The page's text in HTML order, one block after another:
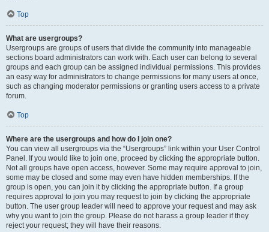
Top
What are usergroups?
Usergroups are groups of users that divide the community into manageable
sections board administrators can work with. Each user can belong to several
groups and each group can be assigned individual permissions. This provides
an easy way for administrators to change permissions for many users at once,
such as changing moderator permissions or granting users access to a private
forum.
Top
Where are the usergroups and how do I join one?
You can view all usergroups via the “Usergroups” link within your User Control
Panel. If you would like to join one, proceed by clicking the appropriate button.
Not all groups have open access, however. Some may require approval to join,
some may be closed and some may even have hidden memberships. If the
group is open, you can join it by clicking the appropriate button. If a group
requires approval to join you may request to join by clicking the appropriate
button. The user group leader will need to approve your request and may ask
why you want to join the group. Please do not harass a group leader if they
reject your request; they will have their reasons.